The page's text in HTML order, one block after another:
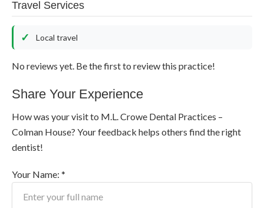
Travel Services
Local travel
No reviews yet. Be the first to review this practice!
Share Your Experience
How was your visit to M.L. Crowe Dental Practices –
Colman House? Your feedback helps others find the right
dentist!
Your Name: *